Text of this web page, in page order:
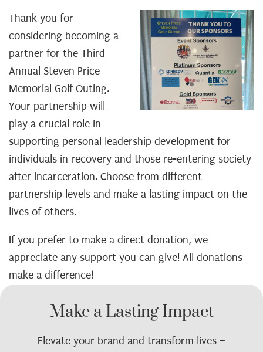
Thank you for
considering becoming a
partner for the Third
Annual Steven Price
Memorial Golf Outing.
Your partnership will
play a crucial role in
supporting personal leadership development for
individuals in recovery and those re-entering society
after incarceration. Choose from different
partnership levels and make a lasting impact on the
lives of others.
If you prefer to make a direct donation, we
appreciate any support you can give! All donations
make a difference!
Make a Lasting Impact
Elevate your brand and transform lives –